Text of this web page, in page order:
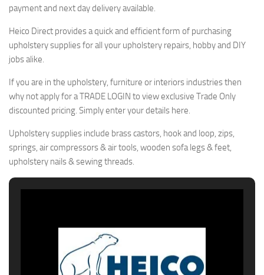
payment and next day delivery available.
Heico Direct provides a quick and efficient form of purchasing
upholstery supplies for all your upholstery repairs, hobby and DIY
jobs alike.
If you are in the upholstery, furniture or interiors industries then
why not apply for a TRADE LOGIN to view exclusive Trade Only
discounted pricing. Simply enter your details here.
Upholstery supplies include brass castors, hook and loop, zips,
springs, air compressors & air tools, wooden sofa legs & feet,
upholstery nails & sewing threads.